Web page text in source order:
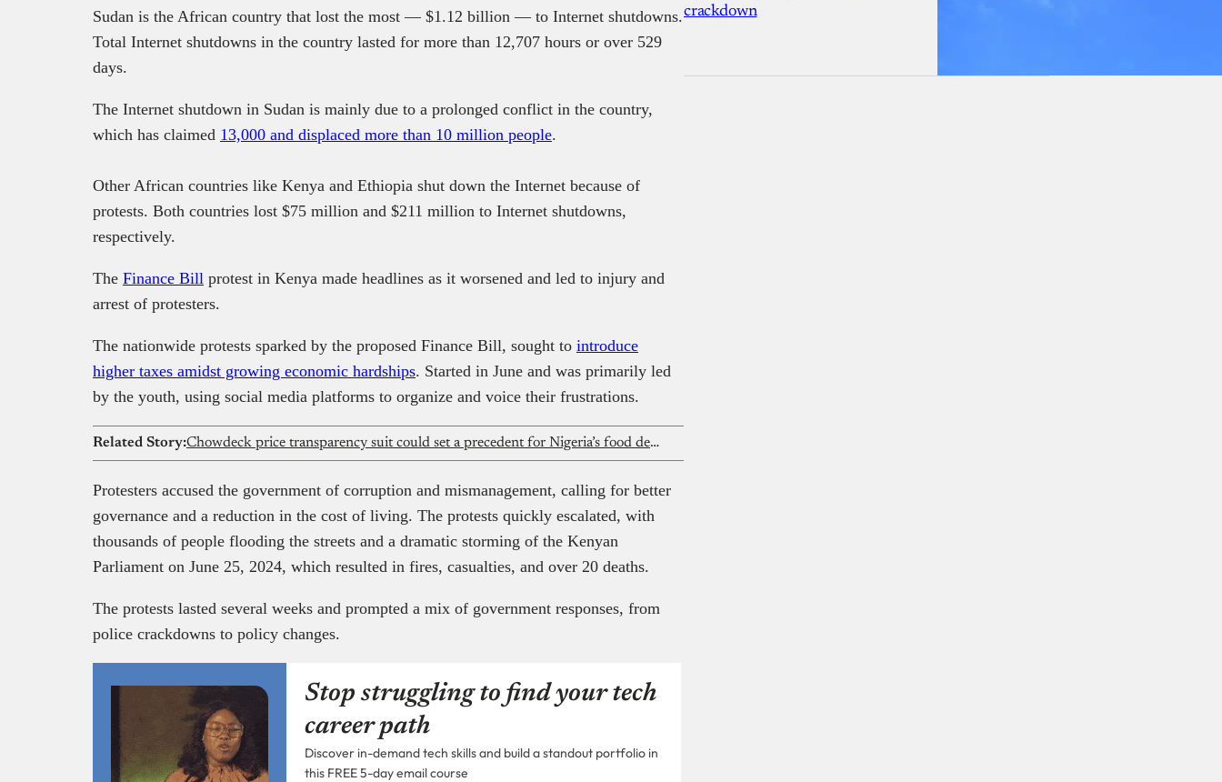
Sudan is the African country that lost the most — $1.12 billion — to Internet shutdowns.
Total Internet shutdowns in the country lasted for more than 12,707 hours or over 529
days.
The Internet shutdown in Sudan is mainly due to a prolonged conflict in the country,
which has claimed 13,000 and displaced more than 10 million people.
Other African countries like Kenya and Ethiopia shut down the Internet because of
protests. Both countries lost $75 million and $211 million to Internet shutdowns,
respectively.
The Finance Bill protest in Kenya made headlines as it worsened and led to injury and
arrest of protesters.
The nationwide protests sparked by the proposed Finance Bill, sought to introduce
higher taxes amidst growing economic hardships. Started in June and was primarily led
by the youth, using social media platforms to organize and voice their frustrations.
Related Story: Chowdeck price transparency suit could set a precedent for Nigeria’s food delivery industry
Protesters accused the government of corruption and mismanagement, calling for better
governance and a reduction in the cost of living. The protests quickly escalated, with
thousands of people flooding the streets and a dramatic storming of the Kenyan
Parliament on June 25, 2024, which resulted in fires, casualties, and over 20 deaths.
The protests lasted several weeks and prompted a mix of government responses, from
police crackdowns to policy changes.
Stop struggling to find your tech
career path
Discover in-demand tech skills and build a standout portfolio in
this FREE 5-day email course
crackdown